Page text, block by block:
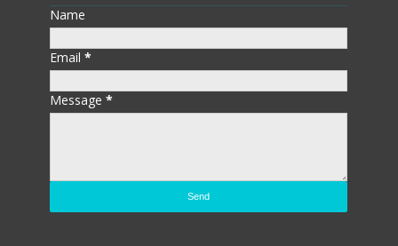
Name
Email*
Message*